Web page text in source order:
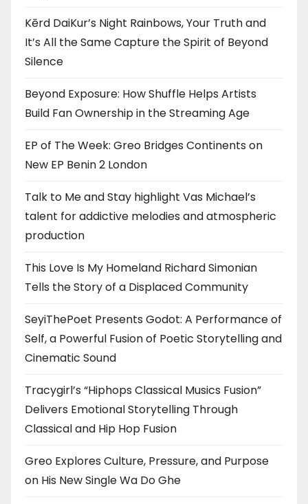
Kērd DaiKur’s Night Rainbows, Your Truth and
It’s All the Same Capture the Spirit of Beyond
Silence
Beyond Exposure: How Shuffle Helps Artists
Build Fan Ownership in the Streaming Age
EP of The Week: Greo Bridges Continents on
New EP Benin 2 London
Talk to Me and Stay highlight Vas Michael’s
talent for addictive melodies and atmospheric
production
This Love Is My Homeland Richard Simonian
Tells the Story of a Displaced Community
SeyiThePoet Presents Godot: A Performance of
Self, a Powerful Fusion of Poetic Storytelling and
Cinematic Sound
Tracygirl’s “Hiphops Classical Musics Fusion”
Delivers Emotional Storytelling Through
Classical and Hip Hop Fusion
Greo Explores Culture, Pressure, and Purpose
on His New Single Wa Do Ghe